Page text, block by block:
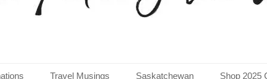
Travel Musings Saskatchewan Shop 2025